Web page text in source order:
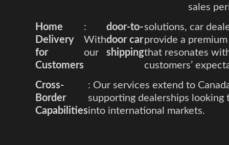
sales
Home
Delivery
for
Customers
:
With
our
door-to-
door car
shipping
solutions, car
provide a
that resonates
customers’
Cross-
Border
Capabilities
: Our services extend to
supporting dealerships looking
into international markets.